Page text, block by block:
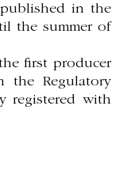
in the
the summer of
first producer
the Regulatory
registered with